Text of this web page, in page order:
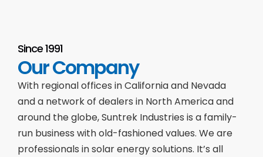
Since 1991
Our Company
With regional offices in California and Nevada
and a network of dealers in North America and
around the globe, Suntrek Industries is a family-
run business with old-fashioned values. We are
professionals in solar energy solutions. It’s all